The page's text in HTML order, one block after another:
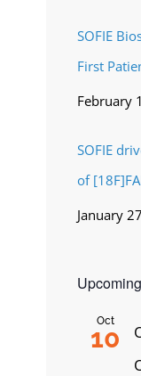
SOFIE
First
74 Phase
February
SOFIE
of
January
Oct
10